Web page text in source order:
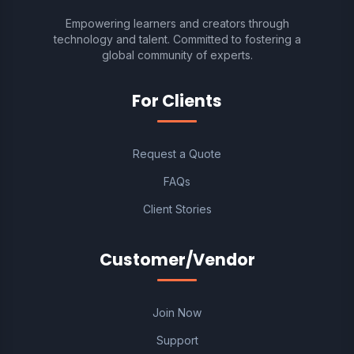
Empowering learners and creators through
technology and talent. Committed to fostering a
global community of experts.
For Clients
Request a Quote
FAQs
Client Stories
Customer/Vendor
Join Now
Support